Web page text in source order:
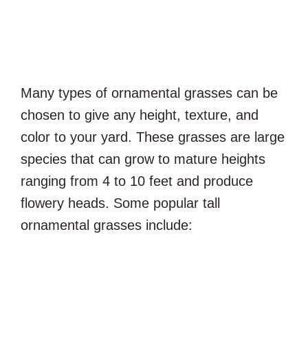
Many types of ornamental grasses can be
chosen to give any height, texture, and
color to your yard. These grasses are large
species that can grow to mature heights
ranging from 4 to 10 feet and produce
flowery heads. Some popular tall
ornamental grasses include: